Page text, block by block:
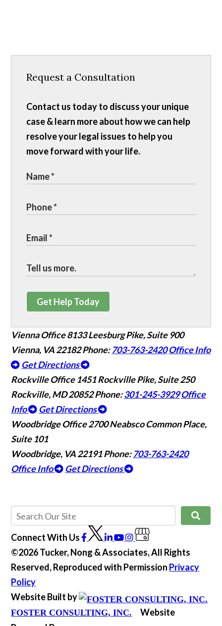
Request a Consultation
Contact us today to discuss your unique
case & learn more about how we can help
resolve your legal issues to help you
move forward with your life.
Get Help Today
Vienna Office8133 Leesburg Pike, Suite 900
Vienna, VA 22182Phone:703-763-2420 Office Info
Get Directions
Rockville Office 1451 Rockville Pike, Suite 250
Rockville, MD 20852Phone:301-245-3929 Office
Info
Get Directions
Woodbridge Office2700 Neabsco Common Place,
Suite 101
Woodbridge, VA 22191Phone:703-763-2420
Office Info
Get Directions
Connect With Us
©2026 Tucker, Nong & Associates, All Rights
Reserved, Reproduced with Permission Privacy
Policy
Website Built by
FOSTER CONSULTING, INC.
Website